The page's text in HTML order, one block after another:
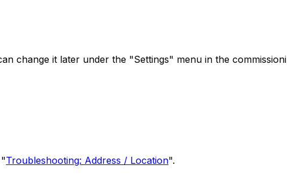
change it later under the "Settings" menu in the
Troubleshooting: Address / Location".